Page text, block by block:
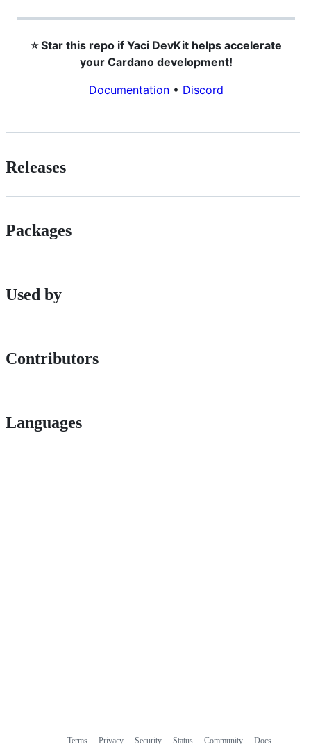
⭐ Star this repo if Yaci DevKit helps accelerate
your Cardano development!
Documentation • Discord
Releases
Packages
Used by
Contributors
Languages
Terms Privacy Security Status Community Docs